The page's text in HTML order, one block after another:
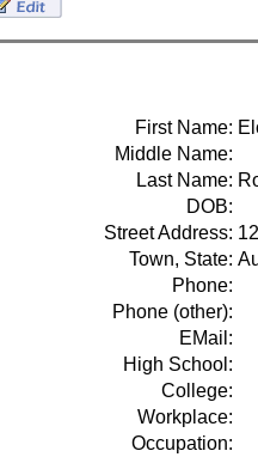
First Name:
Middle Name:
Last Name:
DOB:
Street Address:
Town, State:
Phone:
Phone (other):
EMail:
High School:
College:
Workplace:
Occupation: